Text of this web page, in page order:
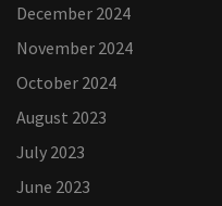
December 2024
November 2024
October 2024
August 2023
July 2023
June 2023